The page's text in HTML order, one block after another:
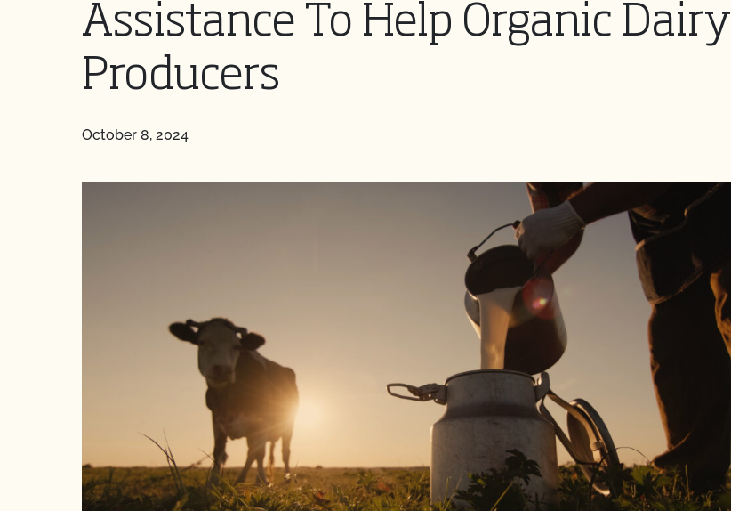
Assistance To Help Organic Dairy
Producers
October 8, 2024